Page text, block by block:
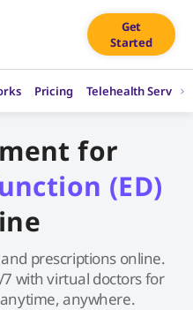
Get
Started
Pricing Telehealth Services
for
(ED)
prescriptions online.
with virtual doctors for
anywhere.